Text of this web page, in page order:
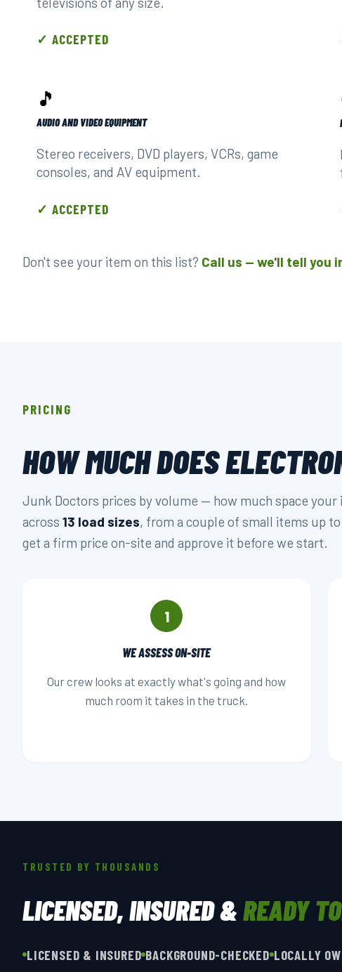
✓ ACCEPTED
🎵
AUDIO AND VIDEO EQUIPMENT
Stereo receivers, DVD players, VCRs, game
consoles, and AV equipment.
✓ ACCEPTED
Don't see your item on this list? Call us — we'll tell you
PRICING
HOW MUCH DOES
Junk Doctors prices by volume — how much space
across 13 load sizes, from a couple of small items up to
get a firm price on-site and approve it before we start.
1
WE ASSESS ON-SITE
Our crew looks at exactly what's going and how
much room it takes in the truck.
TRUSTED BY THOUSANDS
LICENSED, INSURED &READY
LICENSED & INSURED BACKGROUND-CHECKED LOCALLY